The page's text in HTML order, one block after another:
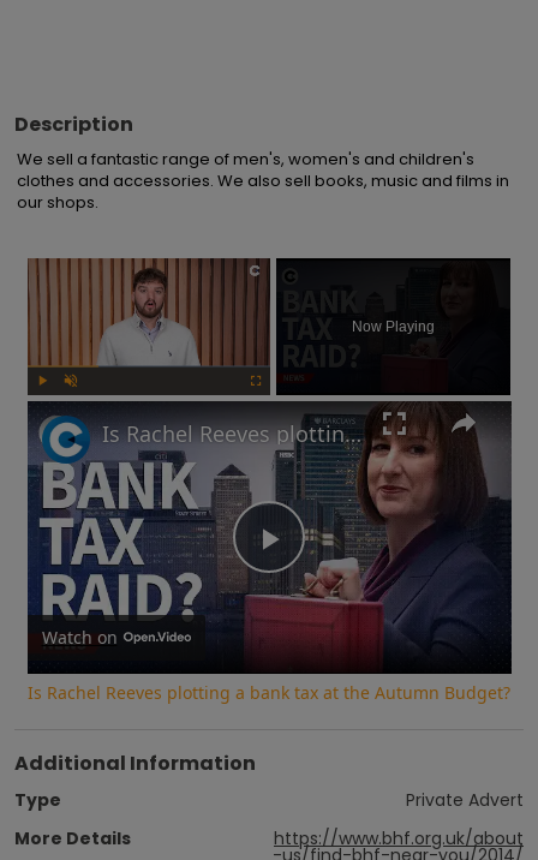
Description
We sell a fantastic range of men's, women's and children's
clothes and accessories. We also sell books, music and films in
our shops.
×
Now Playing
Play
Video
Is Rachel Reeves plotting a bank tax at the Autumn Budget?
Watch on
Is Rachel Reeves plotting a bank tax at the Autumn Budget?
Additional Information
Type
Private Advert
More Details
https://www.bhf.org.uk/about
-us/find-bhf-near-you/2014/